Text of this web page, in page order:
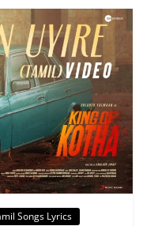
Songs Lyrics